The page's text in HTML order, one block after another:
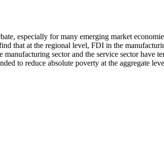
especially for many emerging market
that at the regional level, FDI in the
sector and the service sector have
to reduce absolute poverty at the aggregate